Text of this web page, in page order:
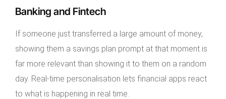
Banking and Fintech
If someone just transferred a large amount of money,
showing them a savings plan prompt at that moment is
far more relevant than showing it to them on a random
day. Real-time personalisation lets financial apps react
to what is happening in real time.